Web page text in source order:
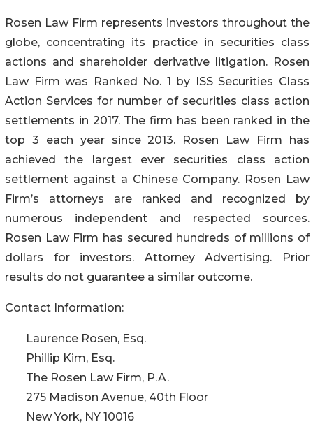
Rosen Law Firm represents investors throughout the
globe, concentrating its practice in securities class
actions and shareholder derivative litigation. Rosen
Law Firm was Ranked No. 1 by ISS Securities Class
Action Services for number of securities class action
settlements in 2017. The firm has been ranked in the
top 3 each year since 2013. Rosen Law Firm has
achieved the largest ever securities class action
settlement against a Chinese Company. Rosen Law
Firm’s attorneys are ranked and recognized by
numerous independent and respected sources.
Rosen Law Firm has secured hundreds of millions of
dollars for investors. Attorney Advertising. Prior
results do not guarantee a similar outcome.
Contact Information:
Laurence Rosen, Esq.
Phillip Kim, Esq.
The Rosen Law Firm, P.A.
275 Madison Avenue, 40th Floor
New York, NY 10016